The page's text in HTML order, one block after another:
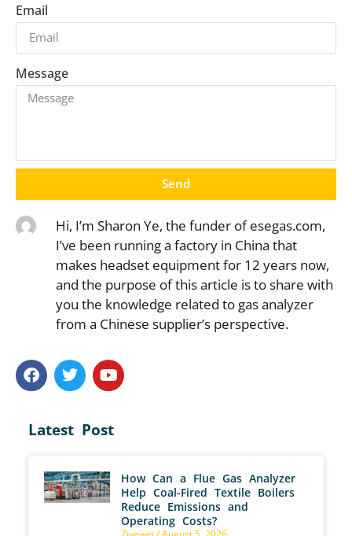
Email
Message
Send
Hi, I’m Sharon Ye, the funder of esegas.com,
I’ve been running a factory in China that
makes headset equipment for 12 years now,
and the purpose of this article is to share with
you the knowledge related to gas analyzer
from a Chinese supplier’s perspective.
Latest Post
How Can a Flue Gas Analyzer
Help Coal-Fired Textile Boilers
Reduce Emissions and
Operating Costs?